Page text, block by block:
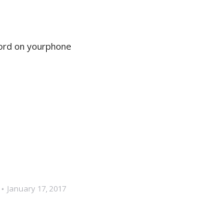
on yourphone
January 17, 2017